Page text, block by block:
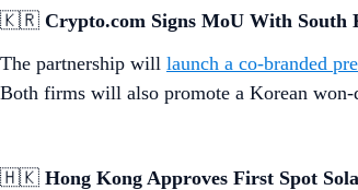
🇰🇷 Crypto.com Signs MoU With South
The partnership will launch a co-branded
Both firms will also promote a Korean won-
🇭🇰 Hong Kong Approves First Spot